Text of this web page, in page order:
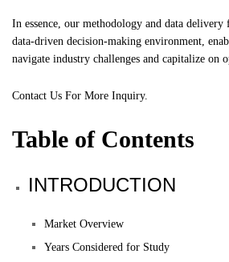
In essence, our methodology and data delivery
data-driven decision-making environment,
navigate industry challenges and capitalize on
Contact Us For More Inquiry.
Table of Contents
INTRODUCTION
Market Overview
Years Considered for Study